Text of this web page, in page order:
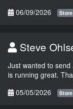
06/09/2026
Steve
Just wanted to
is running great.
05/05/2026